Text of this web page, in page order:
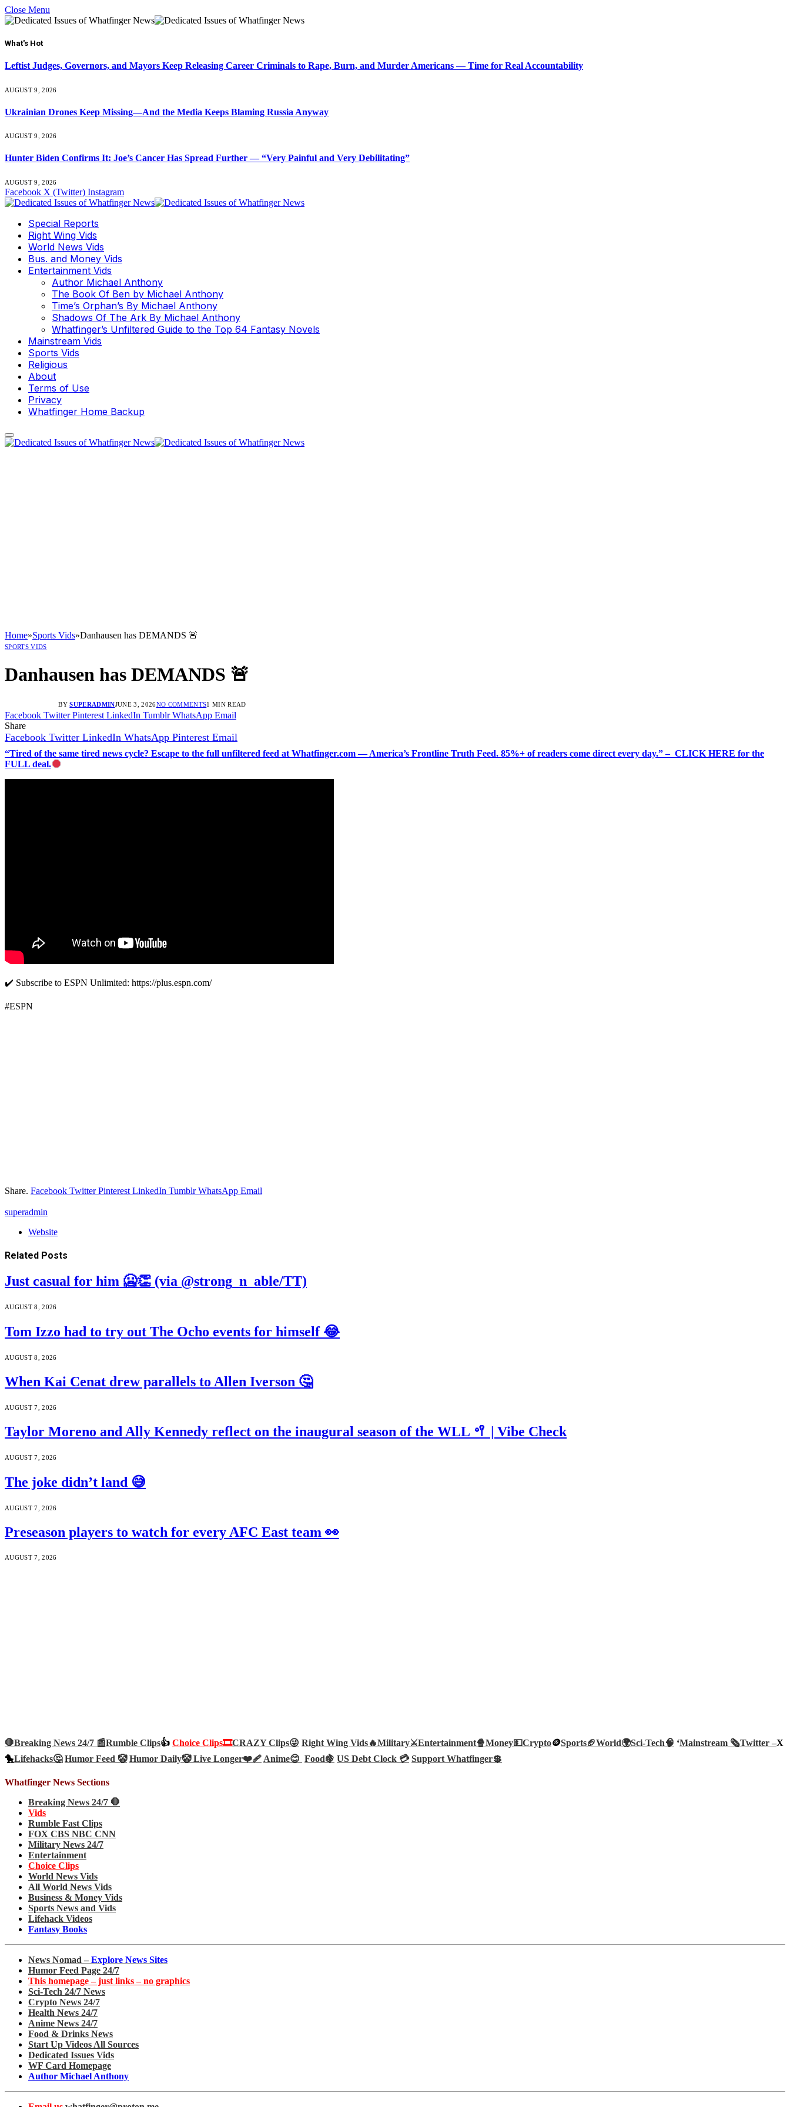
Close Menu
What's Hot
Leftist Judges, Governors, and Mayors Keep Releasing Career Criminals to Rape, Burn, and Murder Americans — Time for Real Accountability
AUGUST 9, 2026
Ukrainian Drones Keep Missing—And the Media Keeps Blaming Russia Anyway
AUGUST 9, 2026
Hunter Biden Confirms It: Joe’s Cancer Has Spread Further — “Very Painful and Very Debilitating”
AUGUST 9, 2026
Facebook X (Twitter) Instagram
Special Reports
Right Wing Vids
World News Vids
Bus. and Money Vids
Entertainment Vids
Author Michael Anthony
The Book Of Ben by Michael Anthony
Time’s Orphan’s By Michael Anthony
Shadows Of The Ark By Michael Anthony
Whatfinger’s Unfiltered Guide to the Top 64 Fantasy Novels
Mainstream Vids
Sports Vids
Religious
About
Terms of Use
Privacy
Whatfinger Home Backup
Home»Sports Vids»Danhausen has DEMANDS 🚨
SPORTS VIDS
Danhausen has DEMANDS 🚨
BY SUPERADMINJUNE 3, 2026NO COMMENTS1 MIN READ
Facebook Twitter Pinterest LinkedIn Tumblr WhatsApp Email
Share
Facebook Twitter LinkedIn WhatsApp Pinterest Email
“Tired of the same tired news cycle? Escape to the full unfiltered feed at Whatfinger.com — America’s Frontline Truth Feed. 85%+ of readers come direct every day.” – CLICK HERE for the
FULL deal.
✔️ Subscribe to ESPN Unlimited: https://plus.espn.com/
#ESPN
Share. Facebook Twitter Pinterest LinkedIn Tumblr WhatsApp Email
superadmin
Website
Related Posts
Just casual for him 🥶👏 (via @strong_n_able/TT)
AUGUST 8, 2026
Tom Izzo had to try out The Ocho events for himself 😂
AUGUST 8, 2026
When Kai Cenat drew parallels to Allen Iverson 🤔
AUGUST 7, 2026
Taylor Moreno and Ally Kennedy reflect on the inaugural season of the WLL 🥍 | Vibe Check
AUGUST 7, 2026
The joke didn’t land 😅
AUGUST 7, 2026
Preseason players to watch for every AFC East team 👀
AUGUST 7, 2026
🛑Breaking News 24/7 📰Rumble Clips👍 Choice Clips🎞️CRAZY Clips😜 Right Wing Vids🔥Military⚔️Entertainment🍿Money💵Crypto🪙Sports🏈World🌍Sci-Tech🧠 ‘Mainstream 🗞️Twitter –X
🐤Lifehacks🤔 Humor Feed 🤡 Humor Daily🤡Live Longer❤️‍🩹Anime😊 Food🍇 US Debt Clock 💳 Support Whatfinger💲
Whatfinger News Sections
Breaking News 24/7 🛑
Vids
Rumble Fast Clips
FOX CBS NBC CNN
Military News 24/7
Entertainment
Choice Clips
World News Vids
All World News Vids
Business & Money Vids
Sports News and Vids
Lifehack Videos
Fantasy Books
News Nomad – Explore News Sites
Humor Feed Page 24/7
This homepage – just links – no graphics
Sci-Tech 24/7 News
Crypto News 24/7
Health News 24/7
Anime News 24/7
Food & Drinks News
Start Up Videos All Sources
Dedicated Issues Vids
WF Card Homepage
Author Michael Anthony